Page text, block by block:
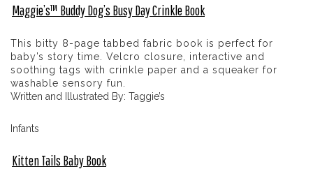
Maggie’s™ Buddy Dog’s Busy Day Crinkle Book
This bitty 8-page tabbed fabric book is perfect for
baby’s story time. Velcro closure, interactive and
soothing tags with crinkle paper and a squeaker for
washable sensory fun.
Written and Illustrated By: Taggie’s
Infants
Kitten Tails Baby Book